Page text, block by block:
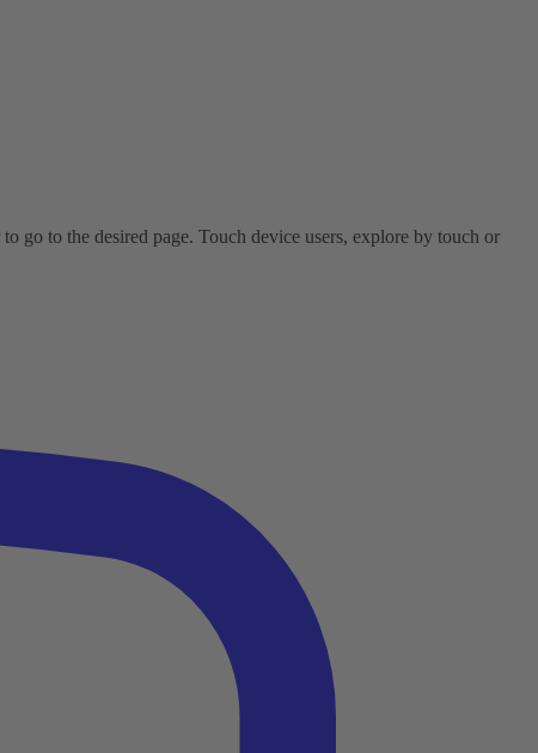
go to the desired page. Touch device users, explore by touch or